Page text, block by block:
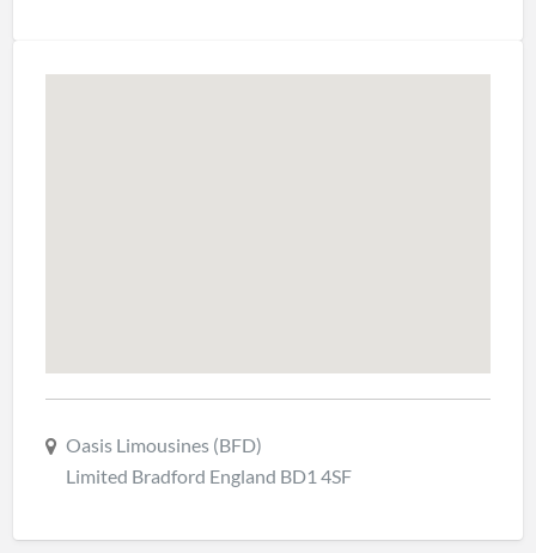
Oasis Limousines (BFD)
Limited Bradford England BD1 4SF